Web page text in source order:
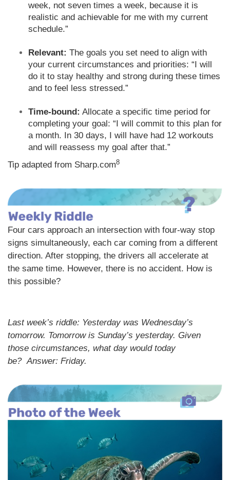
week, not seven times a week, because it is
realistic and achievable for me with my current
schedule.”
Relevant: The goals you set need to align with
your current circumstances and priorities: “I will
do it to stay healthy and strong during these times
and to feel less stressed.”
Time-bound: Allocate a specific time period for
completing your goal: “I will commit to this plan for
a month. In 30 days, I will have had 12 workouts
and will reassess my goal after that.”
Tip adapted from Sharp.com8
Four cars approach an intersection with four-way stop
signs simultaneously, each car coming from a different
direction. After stopping, the drivers all accelerate at
the same time. However, there is no accident. How is
this possible?
Last week’s riddle: Yesterday was Wednesday’s
tomorrow. Tomorrow is Sunday’s yesterday. Given
those circumstances, what day would today
be?Answer: Friday.